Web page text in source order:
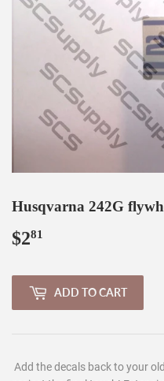
Husqvarna 242G
$281
ADD TO CART
Add the decals back to your